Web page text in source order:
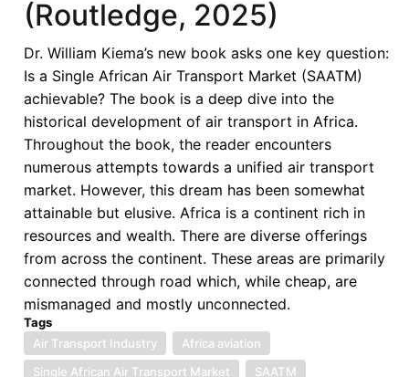
of
the
Single
African
Air
Transport
Market
(Routledge,
2025)
—
Variable
Geometry
as
a
Pathway
to
Realizing
(Routledge, 2025)
Dr. William Kiema’s new book asks one key question:
Is a Single African Air Transport Market (SAATM)
achievable? The book is a deep dive into the
historical development of air transport in Africa.
Throughout the book, the reader encounters
numerous attempts towards a unified air transport
market. However, this dream has been somewhat
attainable but elusive. Africa is a continent rich in
resources and wealth. There are diverse offerings
from across the continent. These areas are primarily
connected through road which, while cheap, are
mismanaged and mostly unconnected.
Tags
Air Transport Industry
Africa aviation
Single African Air Transport Market
SAATM